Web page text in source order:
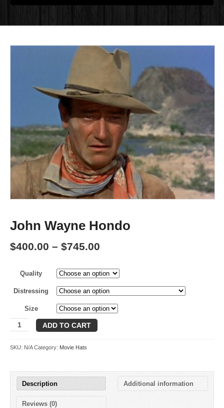
John Wayne Hondo
$400.00 – $745.00
$400.00
through
$745.00
Quality
Distressing
Size
John
Wayne
Hondo
quantity
ADD TO CART
SKU: N/A Category: Movie Hats
Description Additional information
Reviews (0)